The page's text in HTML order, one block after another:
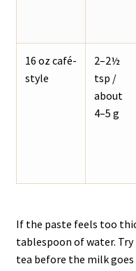
16 oz café-
style
2–2½
tsp /
about
4–5 g
If the paste feels too
tablespoon of water.
tea before the milk